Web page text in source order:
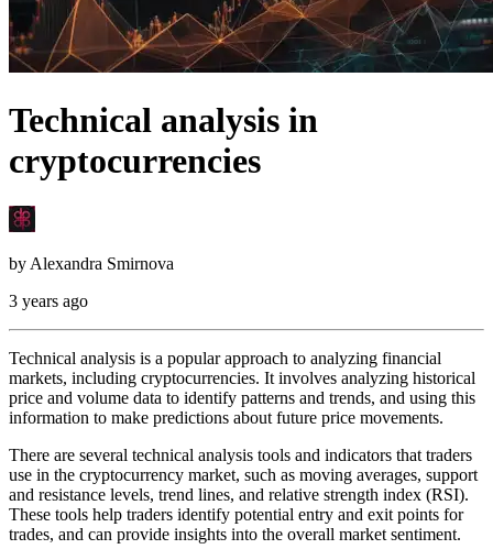
Technical analysis in
cryptocurrencies
by Alexandra Smirnova
3 years ago
Technical analysis is a popular approach to analyzing financial
markets, including cryptocurrencies. It involves analyzing historical
price and volume data to identify patterns and trends, and using this
information to make predictions about future price movements.
There are several technical analysis tools and indicators that traders
use in the cryptocurrency market, such as moving averages, support
and resistance levels, trend lines, and relative strength index (RSI).
These tools help traders identify potential entry and exit points for
trades, and can provide insights into the overall market sentiment.